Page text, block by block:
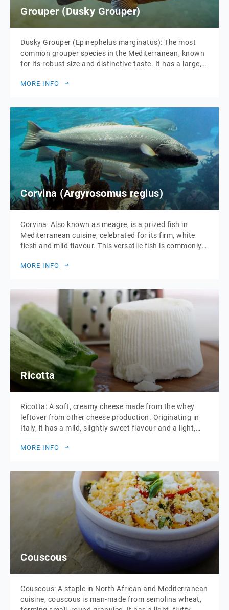
Grouper (Dusky Grouper)
Dusky Grouper (Epinephelus marginatus): The most
common grouper species in the Mediterranean, known
for its robust size and distinctive taste. It has a large,
The dusky grouper is highly valued in Mediterranean
flavorful when cooked. It […]
MORE INFO
Corvina (Argyrosomus regius)
Corvina: Also known as meagre, is a prized fish in
Mediterranean cuisine, celebrated for its firm, white
flesh and mild flavour. This versatile fish is commonly
and poaching. Corvina is appreciated not only for its
protein, […]
MORE INFO
Ricotta
Ricotta: A soft, creamy cheese made from the whey
leftover from other cheese production. Originating in
Italy, it has a mild, slightly sweet flavour and a light,
both savoury and sweet dishes, including pasta fillings,
served with […]
MORE INFO
Couscous
Couscous: A staple in North African and Mediterranean
cuisine, couscous is man-made from semolina wheat,